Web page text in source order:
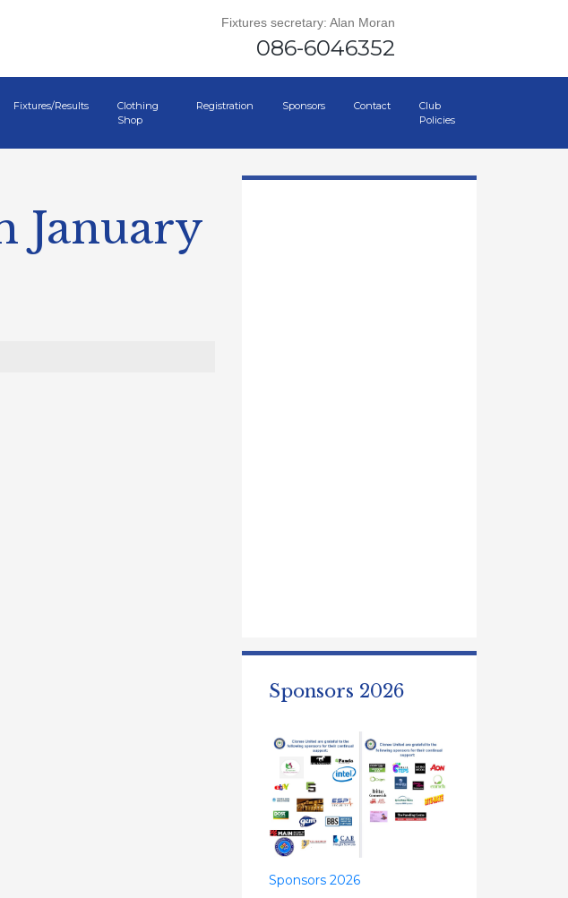
Fixtures secretary: Alan Moran
086-6046352
Fixtures/Results
Clothing
Shop
Registration Sponsors Contact
Club
Policies
January
Sponsors 2026
Sponsors 2026